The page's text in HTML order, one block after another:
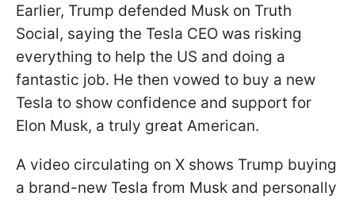
Earlier, Trump defended Musk on Truth
Social, saying the Tesla CEO was risking
everything to help the US and doing a
fantastic job. He then vowed to buy a new
Tesla to show confidence and support for
Elon Musk, a truly great American.
A video circulating on X shows Trump buying
a brand-new Tesla from Musk and personally